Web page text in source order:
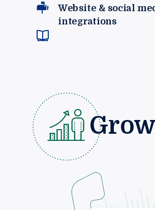
Website & social
integrations
Grow